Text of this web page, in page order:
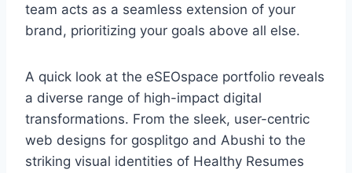
team acts as a seamless extension of your
brand, prioritizing your goals above all else.
A quick look at the eSEOspace portfolio reveals
a diverse range of high-impact digital
transformations. From the sleek, user-centric
web designs for gosplitgo and Abushi to the
striking visual identities of Healthy Resumes